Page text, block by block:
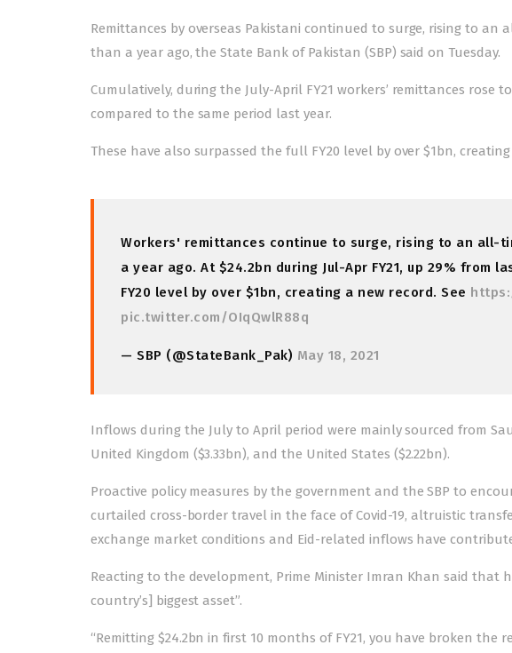
Remittances by overseas Pakistani continued to surge, rising to an
than a year ago, the State Bank of Pakistan (SBP) said on Tuesday.
Cumulatively, during the July-April FY21 workers’ remittances rose
compared to the same period last year.
These have also surpassed the full FY20 level by over $1bn,
Workers' remittances continue to surge, rising to an all-
a year ago. At $24.2bn during Jul-Apr FY21, up 29% from
FY20 level by over $1bn, creating a new record. See
pic.twitter.com/OIqQwlR88q
— SBP (@StateBank_Pak) May 18, 2021
Inflows during the July to April period were mainly sourced from
United Kingdom ($3.33bn), and the United States ($2.22bn).
Proactive policy measures by the government and the SBP to
curtailed cross-border travel in the face of Covid-19, altruistic
exchange market conditions and Eid-related inflows have
Reacting to the development, Prime Minister Imran Khan said that
country’s] biggest asset”.
“Remitting $24.2bn in first 10 months of FY21, you have broken the